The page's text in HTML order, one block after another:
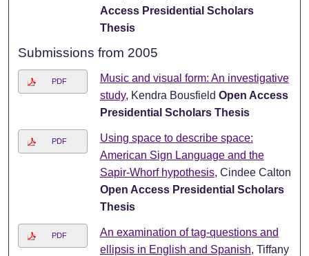
Access Presidential Scholars
Thesis
Submissions from 2005
PDF
Music and visual form: An investigative
study, Kendra Bousfield Open Access
Presidential Scholars Thesis
PDF
Using space to describe space:
American Sign Language and the
Sapir-Whorf hypothesis, Cindee Calton
Open Access Presidential Scholars
Thesis
PDF
An examination of tag-questions and
ellipsis in English and Spanish, Tiffany